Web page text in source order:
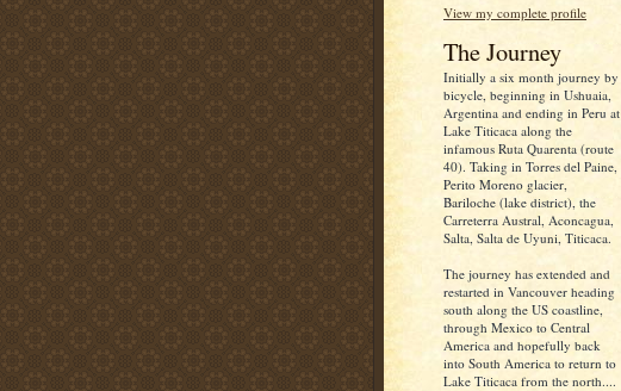
View my complete profile
The Journey
Initially a six month journey by
bicycle, beginning in Ushuaia,
Argentina and ending in Peru at
Lake Titicaca along the
infamous Ruta Quarenta (route
40). Taking in Torres del Paine,
Perito Moreno glacier,
Bariloche (lake district), the
Carreterra Austral, Aconcagua,
Salta, Salta de Uyuni, Titicaca.
The journey has extended and
restarted in Vancouver heading
south along the US coastline,
through Mexico to Central
America and hopefully back
into South America to return to
Lake Titicaca from the north....